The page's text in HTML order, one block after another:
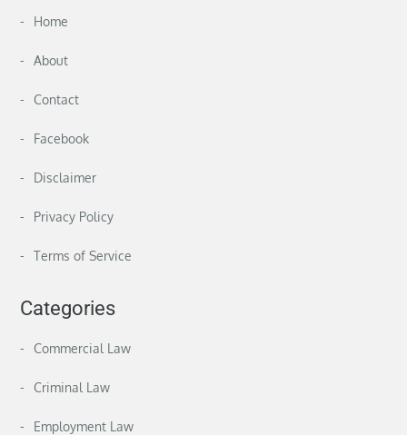
Home
About
Contact
Facebook
Disclaimer
Privacy Policy
Terms of Service
Categories
Commercial Law
Criminal Law
Employment Law